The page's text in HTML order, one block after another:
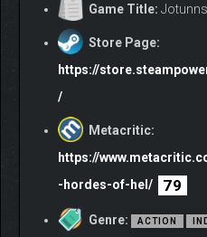
Take on challenging missions
Game Title:
Store Page:
https://
/
Metacritic:
https://
-hordes-of-hel/
79
Genre: ACTION